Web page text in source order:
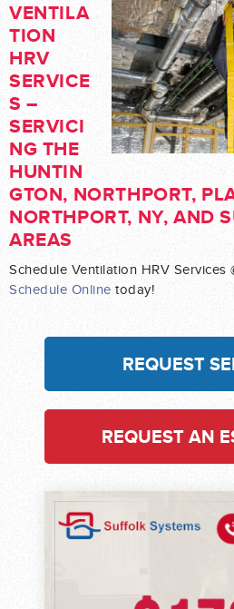
VENTILA
TION
HRV
SERVICE
S –
SERVICI
NG THE
HUNTIN
GTON, NORTHPORT,
NORTHPORT, NY, AND
AREAS
Schedule Ventilation HRV Services
Schedule Online today!
REQUEST
REQUEST AN